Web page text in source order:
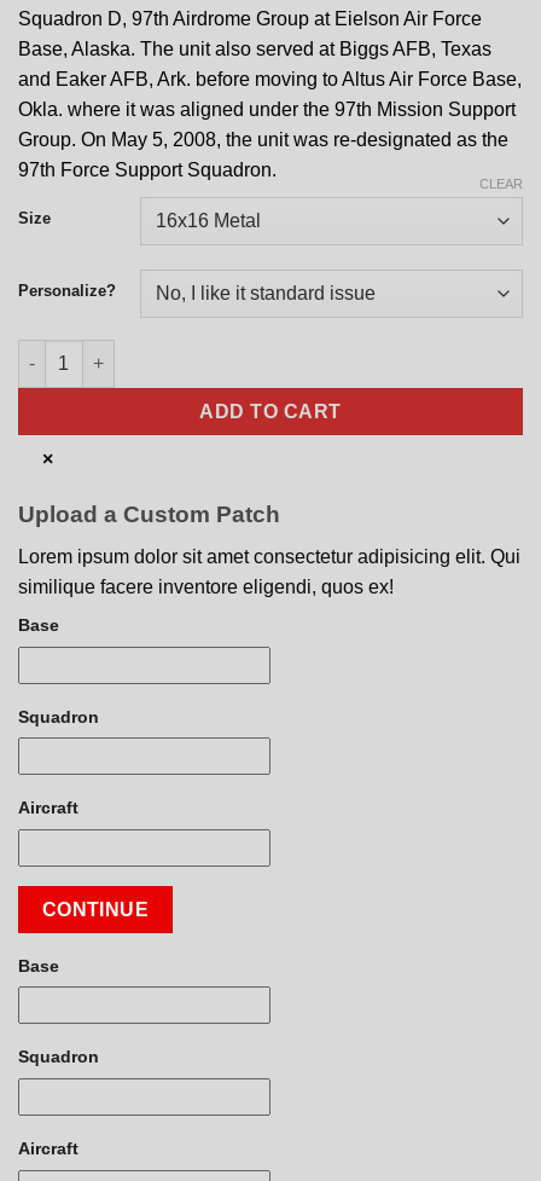
Squadron D, 97th Airdrome Group at Eielson Air Force
Base, Alaska. The unit also served at Biggs AFB, Texas
and Eaker AFB, Ark. before moving to Altus Air Force Base,
Okla. where it was aligned under the 97th Mission Support
Group. On May 5, 2008, the unit was re-designated as the
97th Force Support Squadron.
Size
Personalize?
CLEAR
97th Force Support Squadron Nose Art quantity
ADD TO CART
×
Upload a Custom Patch
Lorem ipsum dolor sit amet consectetur adipisicing elit. Qui
similique facere inventore eligendi, quos ex!
Base
Squadron
Aircraft
CONTINUE
Base
Squadron
Aircraft